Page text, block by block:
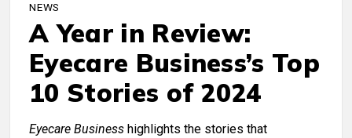
NEWS
A Year in Review:
Eyecare Business’s Top
10 Stories of 2024
Eyecare Business highlights the stories that